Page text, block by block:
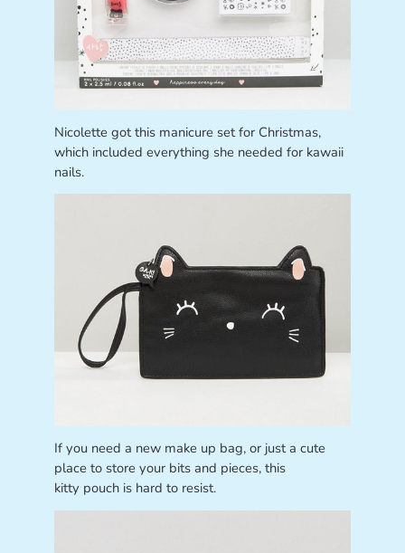
Nicolette got this manicure set for Christmas,
which included everything she needed for kawaii
nails.
If you need a new make up bag, or just a cute
place to store your bits and pieces, this
kitty pouch is hard to resist.